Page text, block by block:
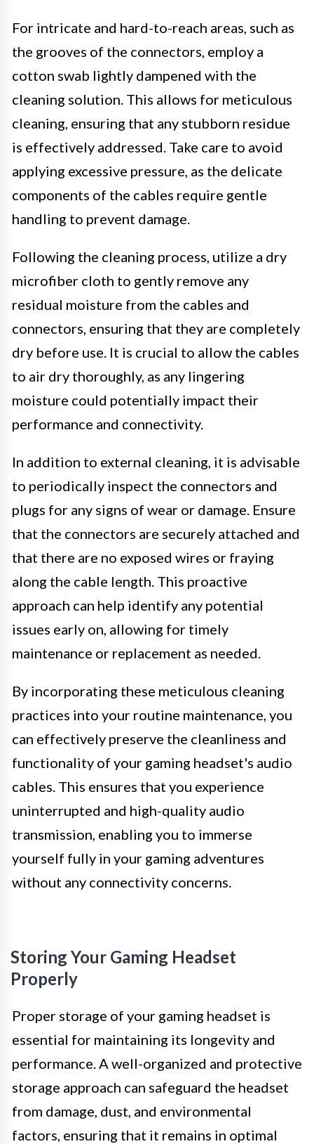
For intricate and hard-to-reach areas, such as
the grooves of the connectors, employ a
cotton swab lightly dampened with the
cleaning solution. This allows for meticulous
cleaning, ensuring that any stubborn residue
is effectively addressed. Take care to avoid
applying excessive pressure, as the delicate
components of the cables require gentle
handling to prevent damage.
Following the cleaning process, utilize a dry
microfiber cloth to gently remove any
residual moisture from the cables and
connectors, ensuring that they are completely
dry before use. It is crucial to allow the cables
to air dry thoroughly, as any lingering
moisture could potentially impact their
performance and connectivity.
In addition to external cleaning, it is advisable
to periodically inspect the connectors and
plugs for any signs of wear or damage. Ensure
that the connectors are securely attached and
that there are no exposed wires or fraying
along the cable length. This proactive
approach can help identify any potential
issues early on, allowing for timely
maintenance or replacement as needed.
By incorporating these meticulous cleaning
practices into your routine maintenance, you
can effectively preserve the cleanliness and
functionality of your gaming headset's audio
cables. This ensures that you experience
uninterrupted and high-quality audio
transmission, enabling you to immerse
yourself fully in your gaming adventures
without any connectivity concerns.
Storing Your Gaming Headset
Properly
Proper storage of your gaming headset is
essential for maintaining its longevity and
performance. A well-organized and protective
storage approach can safeguard the headset
from damage, dust, and environmental
factors, ensuring that it remains in optimal